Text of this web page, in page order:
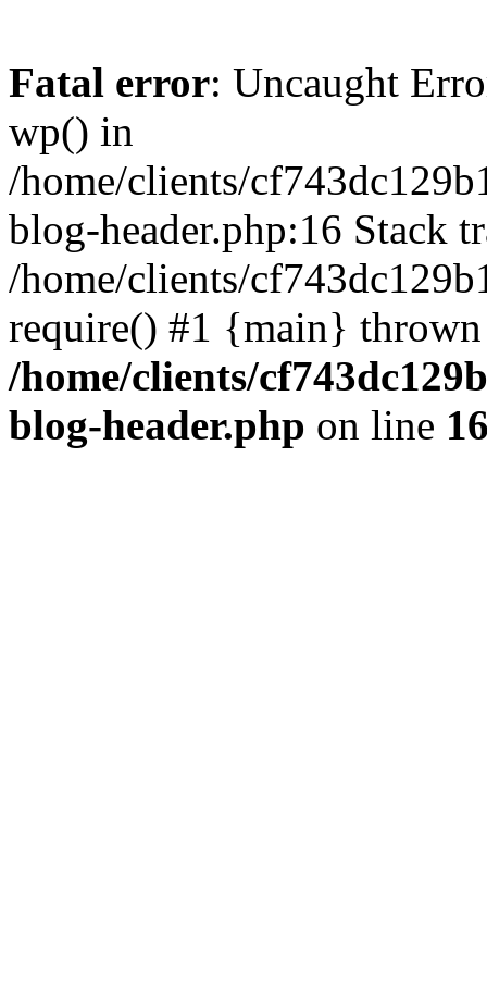
Fatal error: Uncaught
wp() in
/home/clients/
blog-header.php:16 Stack
/home/clients/
require() #1 {main}
/home/clients/
blog-header.php on line